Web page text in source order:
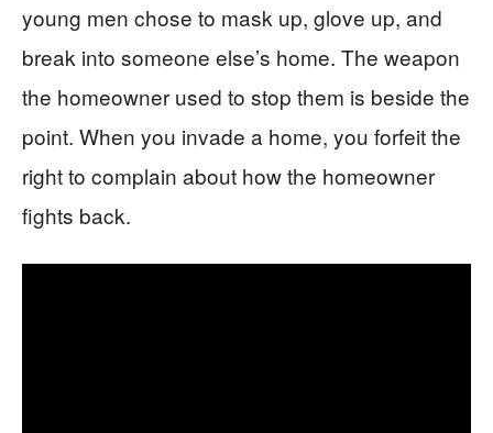
young men chose to mask up, glove up, and
break into someone else’s home. The weapon
the homeowner used to stop them is beside the
point. When you invade a home, you forfeit the
right to complain about how the homeowner
fights back.